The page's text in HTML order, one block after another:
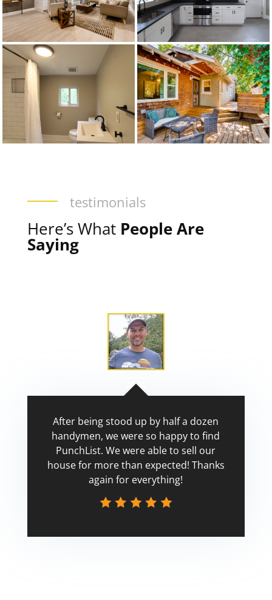
testimonials
Here’s What People Are
Saying
After being stood up by half a dozen
handymen, we were so happy to find
PunchList. We were able to sell our
house for more than expected! Thanks
again for everything!